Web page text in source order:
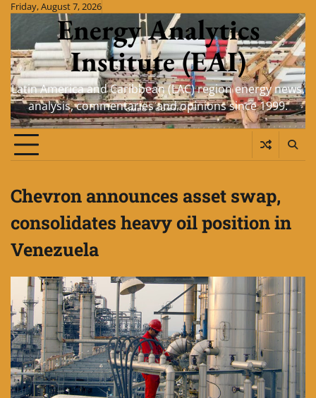
Skip
content
Friday, August 7, 2026
Energy Analytics
Institute (EAI)
Latin America and Caribbean (LAC) region energy news,
analysis, commentaries and opinions since 1999.
Chevron announces asset swap,
consolidates heavy oil position in
Venezuela